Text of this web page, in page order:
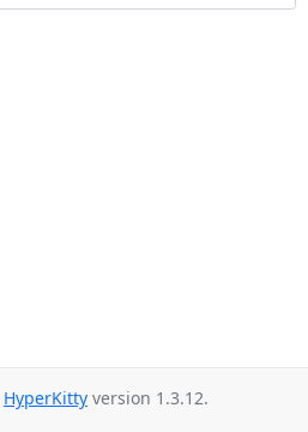
HyperKitty version 1.3.12.